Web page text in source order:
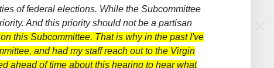
of federal elections. While the Subcommittee
And this priority should not be a partisan
this Subcommittee. That is why in the past I've
and had my staff reach out to the Virgin
ahead of time about this hearing to hear what